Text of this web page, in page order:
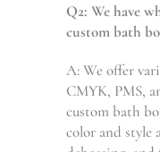
Q2: We have
custom bath
A: We offer
CMYK, PMS,
custom bath
color and style